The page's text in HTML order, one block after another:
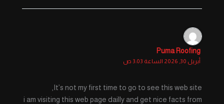
Puma Roofing
أبريل 30, 2026 الساعة 3:03 ص
It’s not my first time to go to see this web site,
i am visiting this web page dailly and get nice facts from